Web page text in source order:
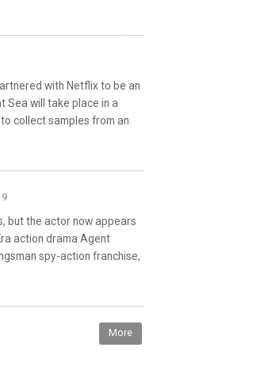
with Netflix to be an
Sea will take place in a
collect samples from an
but the actor now appears
action drama Agent
spy-action franchise,
More